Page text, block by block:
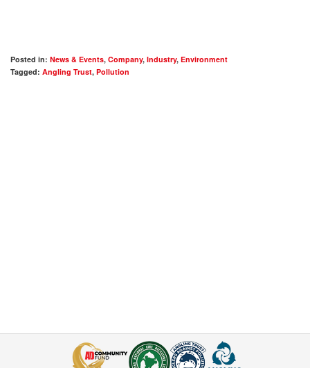
Posted in: News & Events, Company, Industry, Environment
Tagged: Angling Trust, Pollution